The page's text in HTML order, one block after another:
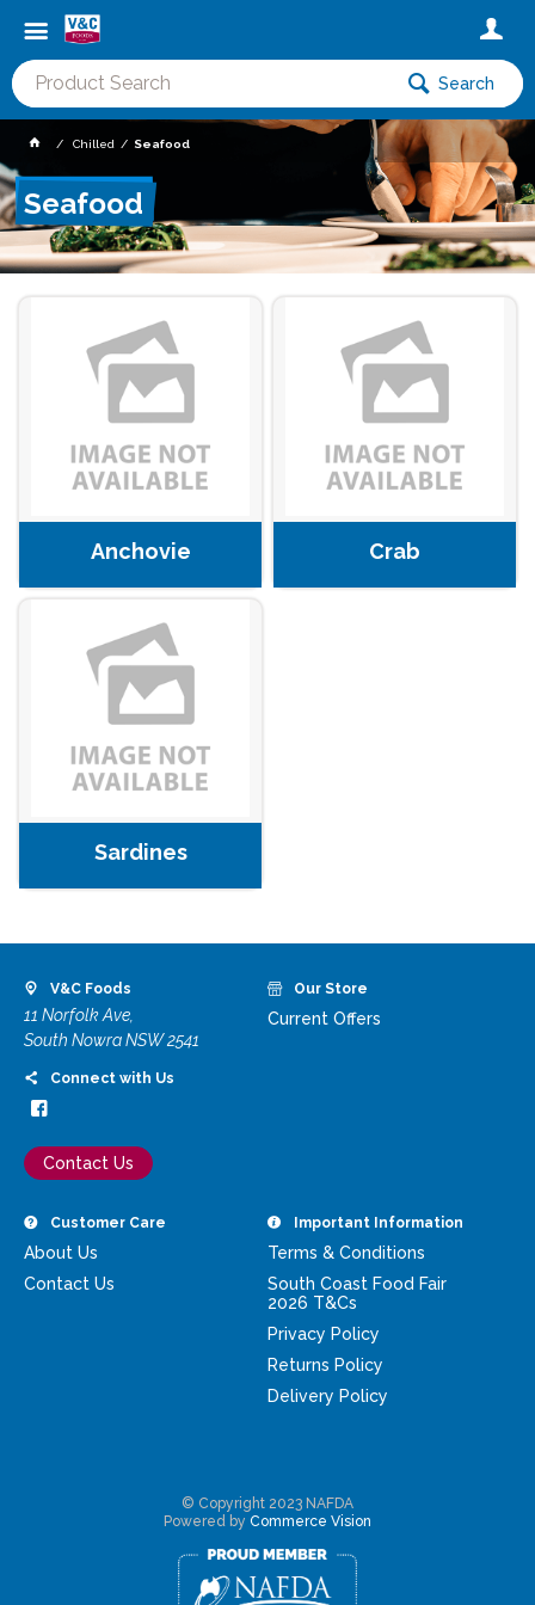
Search
Chilled Seafood
Seafood
Anchovie Crab
Sardines
V&C Foods
11 Norfolk Ave,
South Nowra NSW 2541
Connect with Us
Contact Us
Our Store
Current Offers
Customer Care
About Us
Contact Us
Important Information
Terms & Conditions
South Coast Food Fair
2026 T&Cs
Privacy Policy
Returns Policy
Delivery Policy
© Copyright 2023 NAFDA
Powered by Commerce Vision